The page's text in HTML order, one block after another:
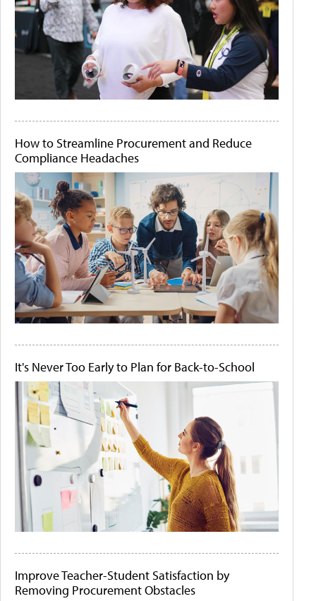
How to Streamline Procurement and Reduce
Compliance Headaches
It's Never Too Early to Plan for Back-to-School
Improve Teacher-Student Satisfaction by
Removing Procurement Obstacles